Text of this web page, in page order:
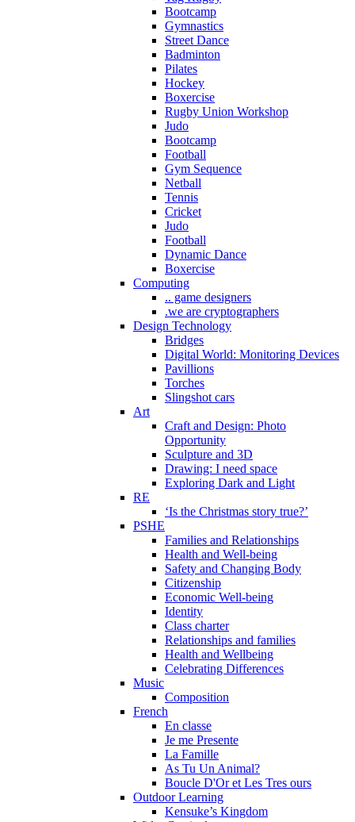
Bootcamp
Gymnastics
Street Dance
Badminton
Pilates
Hockey
Boxercise
Rugby Union Workshop
Judo
Bootcamp
Football
Gym Sequence
Netball
Tennis
Cricket
Judo
Football
Dynamic Dance
Boxercise
Computing
.. game designers
.we are cryptographers
Design Technology
Bridges
Digital World: Monitoring Devices
Pavillions
Torches
Slingshot cars
Art
Craft and Design: Photo
Opportunity
Sculpture and 3D
Drawing: I need space
Exploring Dark and Light
RE
‘Is the Christmas story true?’
PSHE
Families and Relationships
Health and Well-being
Safety and Changing Body
Citizenship
Economic Well-being
Identity
Class charter
Relationships and families
Health and Wellbeing
Celebrating Differences
Music
Composition
French
En classe
Je me Presente
La Famille
As Tu Un Animal?
Boucle D'Or et Les Tres ours
Outdoor Learning
Kensuke’s Kingdom